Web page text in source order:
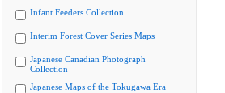
Infant Feeders Collection
Interim Forest Cover Series Maps
Japanese Canadian Photograph
Collection
Japanese Maps of the Tokugawa Era